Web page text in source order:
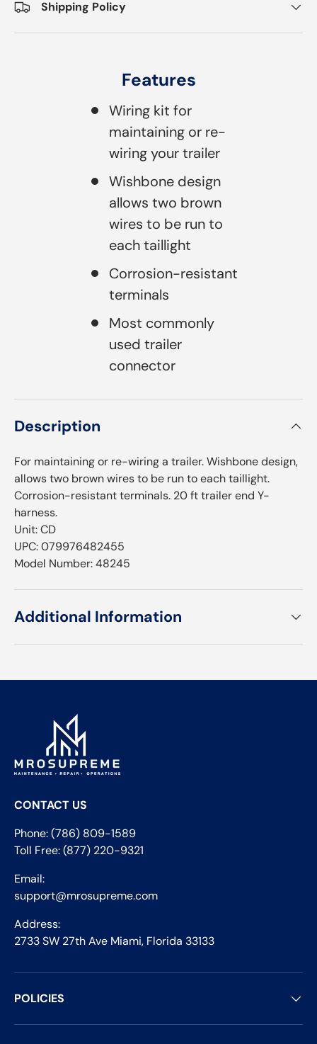
Shipping Policy
Features
Wiring kit for
maintaining or re-
wiring your trailer
Wishbone design
allows two brown
wires to be run to
each taillight
Corrosion-resistant
terminals
Most commonly
used trailer
connector
Description
For maintaining or re-wiring a trailer. Wishbone design,
allows two brown wires to be run to each taillight.
Corrosion-resistant terminals. 20 ft trailer end Y-
harness.
Unit: CD
UPC: 079976482455
Model Number: 48245
Additional Information
CONTACT US
Phone: (786) 809-1589
Toll Free: (877) 220-9321
Email:
support@mrosupreme.com
Address:
2733 SW 27th Ave Miami, Florida 33133
POLICIES